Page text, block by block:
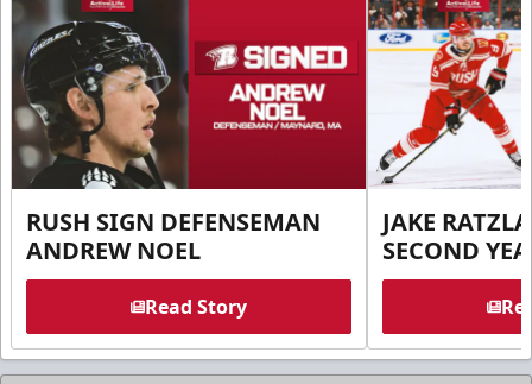
RUSH SIGN DEFENSEMAN
ANDREW NOEL
Read Story
JAKE
SECOND